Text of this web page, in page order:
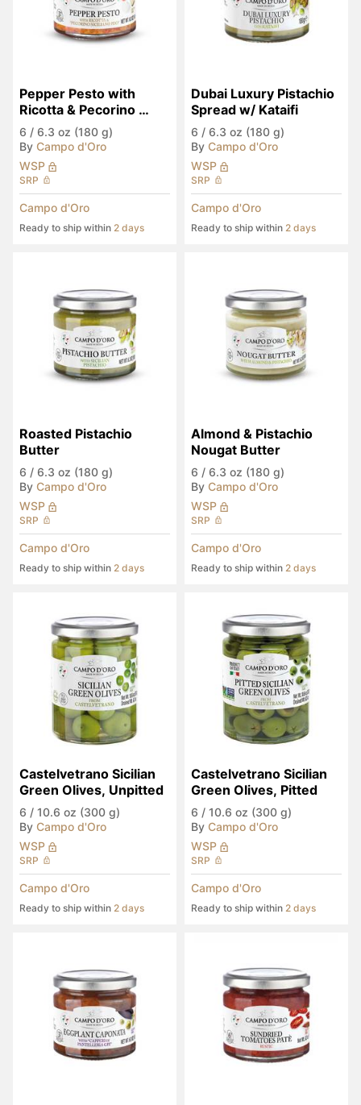
Pepper Pesto with
Ricotta & Pecorino
Siciliano PDO
6 / 6.3 oz (180 g)
By Campo d'Oro
WSP
SRP
Campo d'Oro
Ready to ship within 2 days
Dubai Luxury Pistachio
Spread w/ Kataifi
6 / 6.3 oz (180 g)
By Campo d'Oro
WSP
SRP
Campo d'Oro
Ready to ship within 2 days
Roasted Pistachio
Butter
6 / 6.3 oz (180 g)
By Campo d'Oro
WSP
SRP
Campo d'Oro
Ready to ship within 2 days
Almond & Pistachio
Nougat Butter
6 / 6.3 oz (180 g)
By Campo d'Oro
WSP
SRP
Campo d'Oro
Ready to ship within 2 days
Castelvetrano Sicilian
Green Olives, Unpitted
6 / 10.6 oz (300 g)
By Campo d'Oro
WSP
SRP
Campo d'Oro
Ready to ship within 2 days
Castelvetrano Sicilian
Green Olives, Pitted
6 / 10.6 oz (300 g)
By Campo d'Oro
WSP
SRP
Campo d'Oro
Ready to ship within 2 days